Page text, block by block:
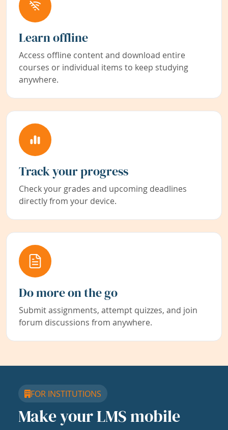
Learn offline
Access offline content and download entire
courses or individual items to keep studying
anywhere.
Track your progress
Check your grades and upcoming deadlines
directly from your device.
Do more on the go
Submit assignments, attempt quizzes, and join
forum discussions from anywhere.
FOR INSTITUTIONS
Make your LMS mobile